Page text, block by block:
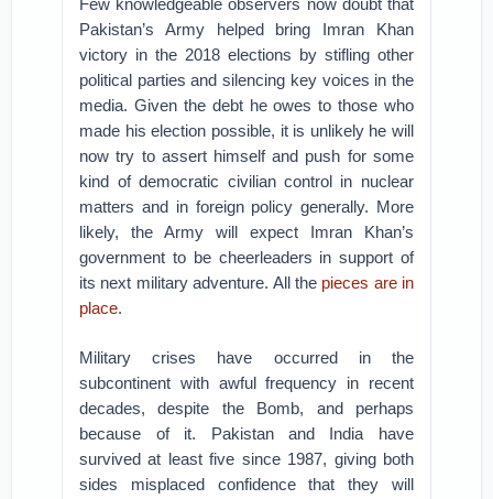
Few knowledgeable observers now doubt that
Pakistan’s Army helped bring Imran Khan
victory in the 2018 elections by stifling other
political parties and silencing key voices in the
media. Given the debt he owes to those who
made his election possible, it is unlikely he will
now try to assert himself and push for some
kind of democratic civilian control in nuclear
matters and in foreign policy generally. More
likely, the Army will expect Imran Khan’s
government to be cheerleaders in support of
its next military adventure. All the pieces are in
place.
Military crises have occurred in the
subcontinent with awful frequency in recent
decades, despite the Bomb, and perhaps
because of it. Pakistan and India have
survived at least five since 1987, giving both
sides misplaced confidence that they will